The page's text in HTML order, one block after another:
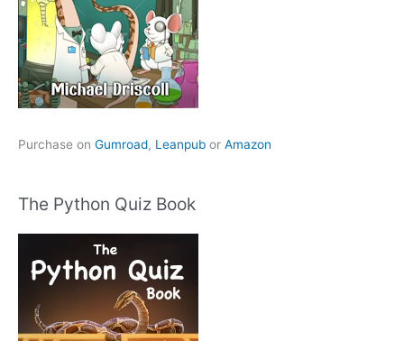
Purchase on Gumroad, Leanpub or Amazon
The Python Quiz Book